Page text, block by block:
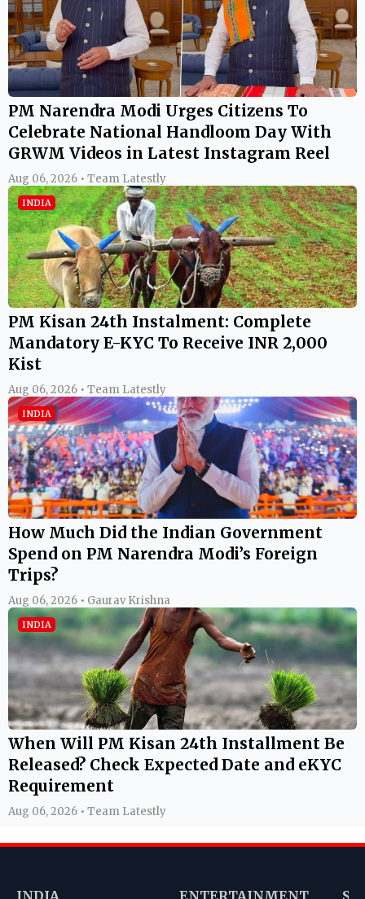
PM Narendra Modi Urges Citizens To
Celebrate National Handloom Day With
GRWM Videos in Latest Instagram Reel
Aug 06, 2026 • Team Latestly
INDIA
PM Kisan 24th Instalment: Complete
Mandatory E-KYC To Receive INR 2,000
Kist
Aug 06, 2026 • Team Latestly
INDIA
How Much Did the Indian Government
Spend on PM Narendra Modi’s Foreign
Trips?
Aug 06, 2026 • Gaurav Krishna
INDIA
When Will PM Kisan 24th Installment Be
Released? Check Expected Date and eKYC
Requirement
Aug 06, 2026 • Team Latestly
INDIA ENTERTAINMENT